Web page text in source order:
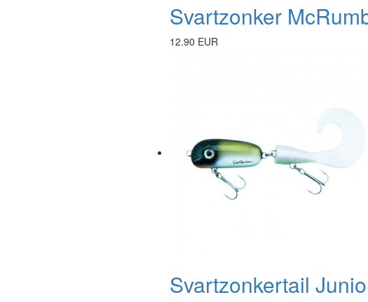
Svartzonker
12.90 EUR
Svartzonkertail